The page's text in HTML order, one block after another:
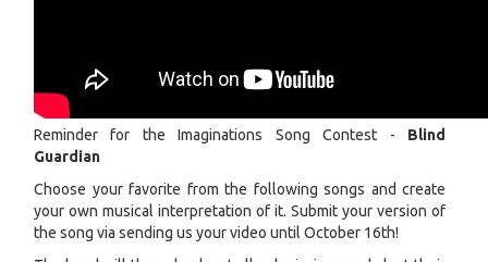
Reminder for the Imaginations Song Contest - Blind
Guardian
Choose your favorite from the following songs and create
your own musical interpretation of it. Submit your version of
the song via sending us your video until October 16th!